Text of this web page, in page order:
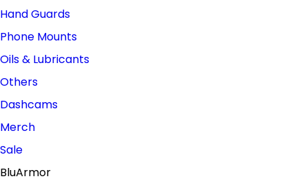
Hand Guards
Phone Mounts
Oils & Lubricants
Others
Dashcams
Merch
Sale
BluArmor